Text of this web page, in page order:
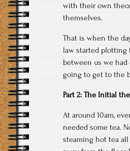
with their own
themselves.
That is when the
law started plotting
between us we
going to get to the
Part 2: The Initial
At around 10am,
needed some tea.
steaming hot tea